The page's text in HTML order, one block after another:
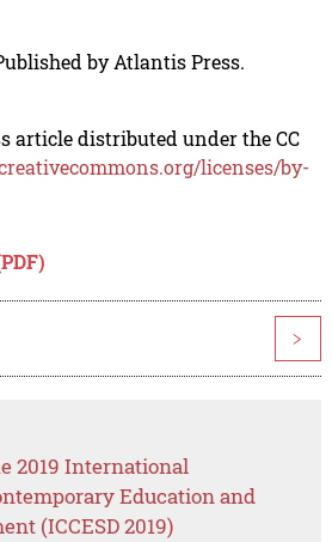
by Atlantis Press.
article distributed under the CC
licenses/by-
>
2019 International
Education and
(ICCESD 2019)